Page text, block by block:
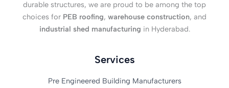
durable structures, we are proud to be among the top
choices for PEB roofing, warehouse construction, and
industrial shed manufacturing in Hyderabad.
Services
Pre Engineered Building Manufacturers